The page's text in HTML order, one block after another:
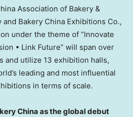
Association of Bakery &
Bakery China Exhibitions Co.,
under the theme of “Innovate
• Link Future” will span over
and utilize 13 exhibition halls,
leading and most influential
in terms of scale.
China as the global debut